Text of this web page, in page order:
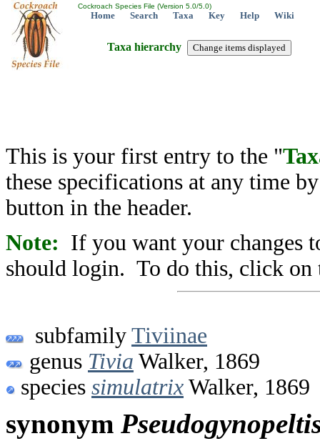
Cockroach Species File (Version 5.0/5.0)
Home Search Taxa Key Help Wiki
Taxa hierarchy
This is your first entry to the "
these specifications at any time
button in the header.
Note: If you want your changes
should login. To do this, click on
subfamily Tiviinae
genus Tivia Walker, 1869
species simulatrix Walker, 1869
synonym